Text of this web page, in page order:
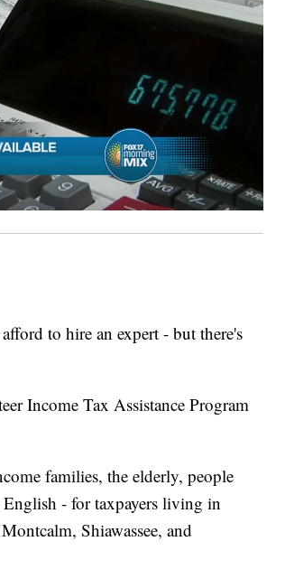
to hire an expert - but there's
Income Tax Assistance Program
families, the elderly, people
- for taxpayers living in
Shiawassee, and